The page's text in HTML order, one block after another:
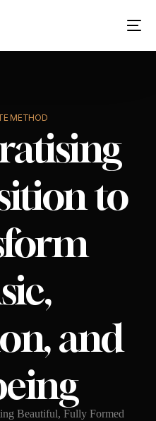
METHOD
to
and
Beautiful, Fully Formed